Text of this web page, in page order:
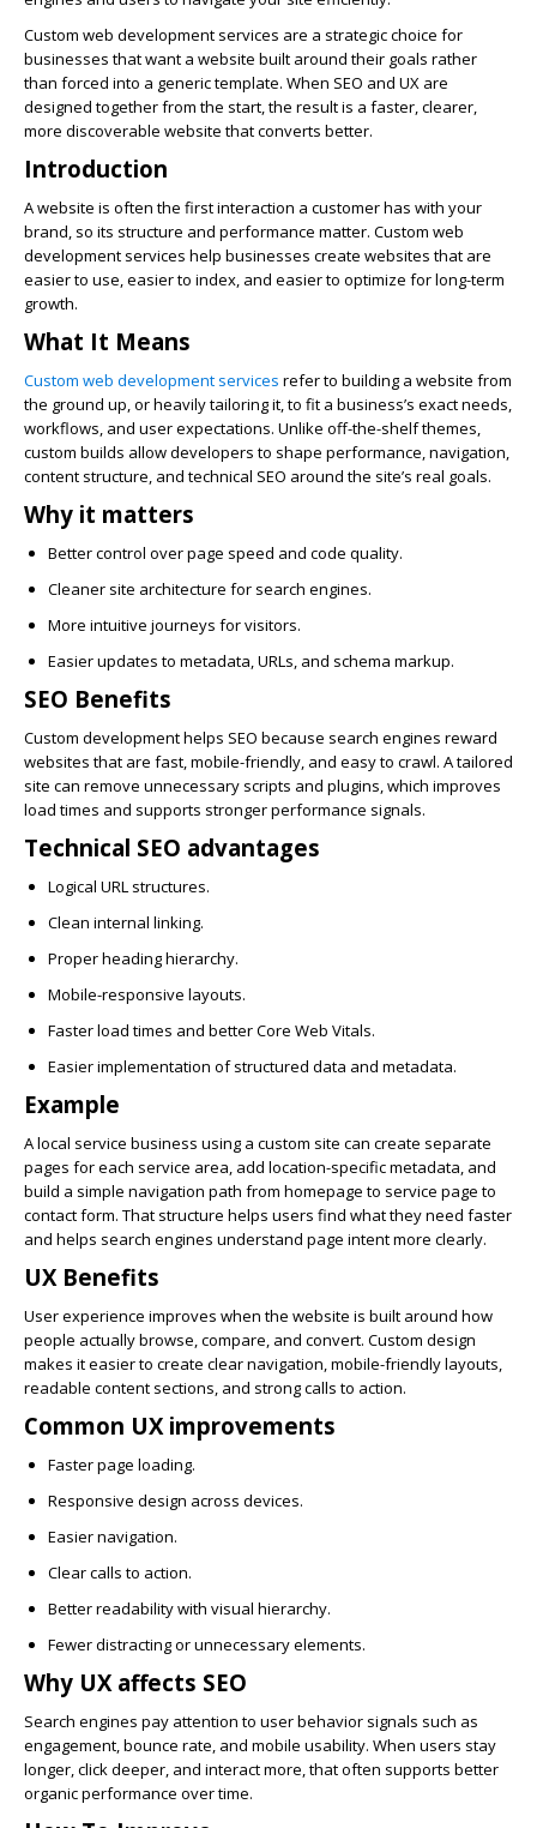
Custom web development services are a strategic choice for
businesses that want a website built around their goals rather
than forced into a generic template. When SEO and UX are
designed together from the start, the result is a faster, clearer,
more discoverable website that converts better.
Introduction
A website is often the first interaction a customer has with your
brand, so its structure and performance matter. Custom web
development services help businesses create websites that are
easier to use, easier to index, and easier to optimize for long-term
growth.
What It Means
Custom web development services refer to building a website from
the ground up, or heavily tailoring it, to fit a business’s exact needs,
workflows, and user expectations. Unlike off-the-shelf themes,
custom builds allow developers to shape performance, navigation,
content structure, and technical SEO around the site’s real goals.
Why it matters
Better control over page speed and code quality.
Cleaner site architecture for search engines.
More intuitive journeys for visitors.
Easier updates to metadata, URLs, and schema markup.
SEO Benefits
Custom development helps SEO because search engines reward
websites that are fast, mobile-friendly, and easy to crawl. A tailored
site can remove unnecessary scripts and plugins, which improves
load times and supports stronger performance signals.
Technical SEO advantages
Logical URL structures.
Clean internal linking.
Proper heading hierarchy.
Mobile-responsive layouts.
Faster load times and better Core Web Vitals.
Easier implementation of structured data and metadata.
Example
A local service business using a custom site can create separate
pages for each service area, add location-specific metadata, and
build a simple navigation path from homepage to service page to
contact form. That structure helps users find what they need faster
and helps search engines understand page intent more clearly.
UX Benefits
User experience improves when the website is built around how
people actually browse, compare, and convert. Custom design
makes it easier to create clear navigation, mobile-friendly layouts,
readable content sections, and strong calls to action.
Common UX improvements
Faster page loading.
Responsive design across devices.
Easier navigation.
Clear calls to action.
Better readability with visual hierarchy.
Fewer distracting or unnecessary elements.
Why UX affects SEO
Search engines pay attention to user behavior signals such as
engagement, bounce rate, and mobile usability. When users stay
longer, click deeper, and interact more, that often supports better
organic performance over time.